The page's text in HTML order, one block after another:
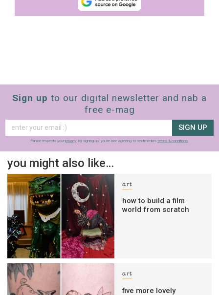
Sign up to our digital newsletter and nab a
free e-mag
SIGN UP
frankie respects your privacy. By signing up, you’re also agreeing to nextmedia’s terms & conditions.
you might also like…
art
how to build a film
world from scratch
art
five more lovely